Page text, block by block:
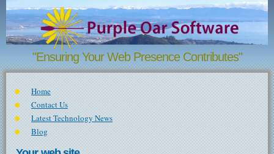
Skip to main content
"Ensuring Your Web Presence Contributes"
Home
Contact Us
Latest Technology News
Blog